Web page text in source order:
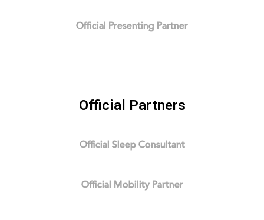
Official Presenting Partner
Official Partners
Official Sleep Consultant
Official Mobility Partner